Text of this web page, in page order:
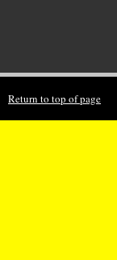
Return to top of page